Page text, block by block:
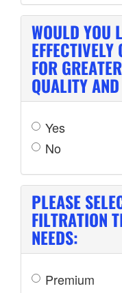
WOULD YOU
FOR
QUALITY
Yes
No
PLEASE
FILTRATION
NEEDS:
Premium